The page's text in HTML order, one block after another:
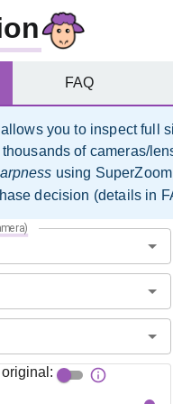
you to inspect full
thousands of cameras/
using
decision (details in
FAQ